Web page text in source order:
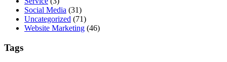
Social Media (31)
Uncategorized (71)
Website Marketing (46)
Tags